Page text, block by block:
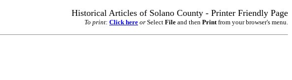
Historical Articles of Solano County - Printer Friendly Page
To print: Click here or Select File and then Printfrom your browser's menu.